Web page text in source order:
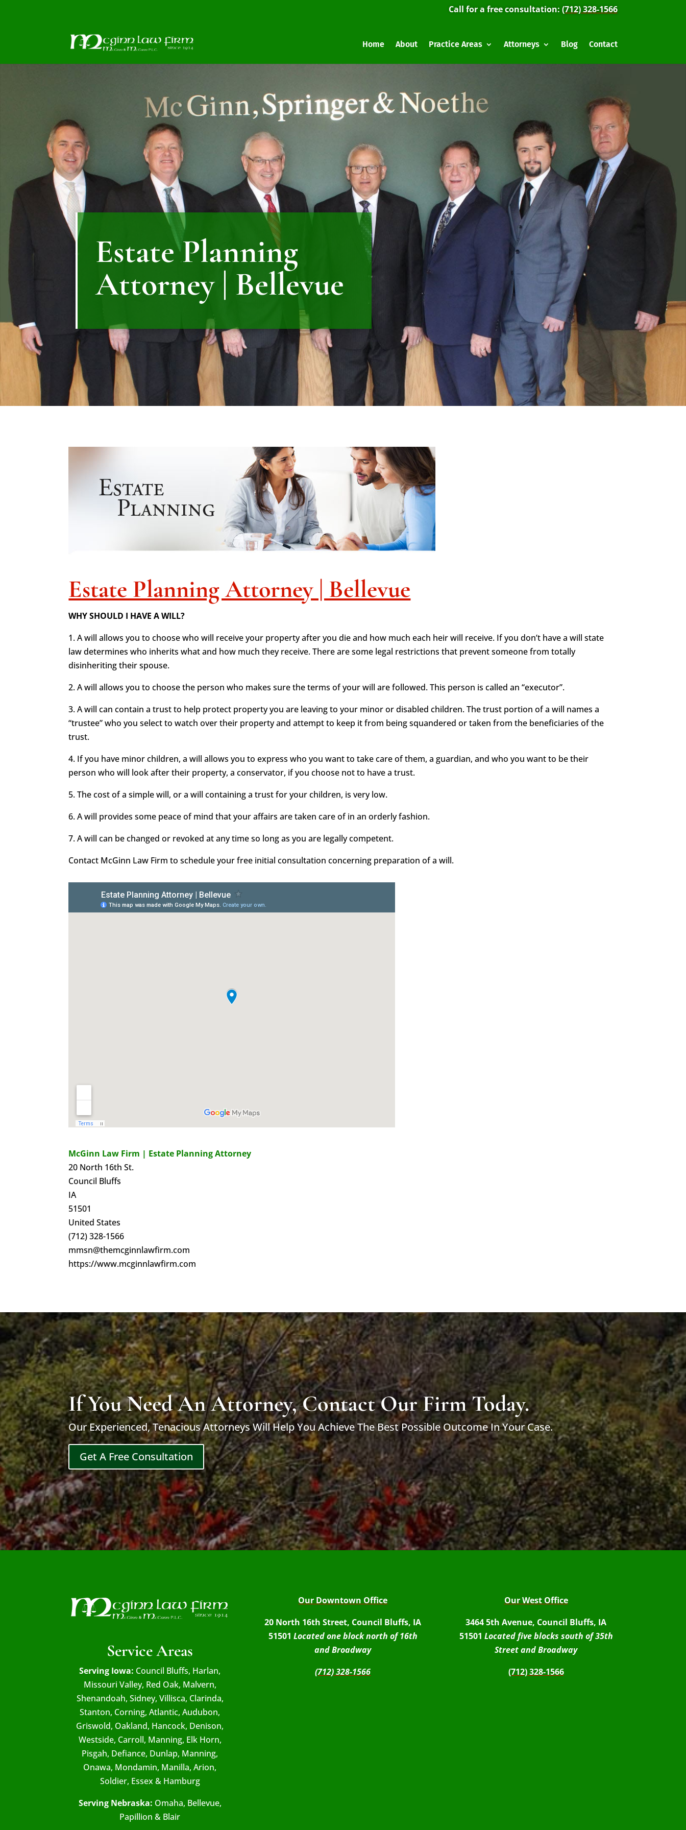
Call for a free consultation: (712) 328-1566
Home About Practice Areas Attorneys Blog Contact
Estate Planning
Attorney | Bellevue
Estate Planning Attorney | Bellevue
WHY SHOULD I HAVE A WILL?
1. A will allows you to choose who will receive your property after you die and how much each heir will receive. If you don’t have a will state
law determines who inherits what and how much they receive. There are some legal restrictions that prevent someone from totally
disinheriting their spouse.
2. A will allows you to choose the person who makes sure the terms of your will are followed. This person is called an “executor”.
3. A will can contain a trust to help protect property you are leaving to your minor or disabled children. The trust portion of a will names a
“trustee” who you select to watch over their property and attempt to keep it from being squandered or taken from the beneficiaries of the
trust.
4. If you have minor children, a will allows you to express who you want to take care of them, a guardian, and who you want to be their
person who will look after their property, a conservator, if you choose not to have a trust.
5. The cost of a simple will, or a will containing a trust for your children, is very low.
6. A will provides some peace of mind that your affairs are taken care of in an orderly fashion.
7. A will can be changed or revoked at any time so long as you are legally competent.
Contact McGinn Law Firm to schedule your free initial consultation concerning preparation of a will.
McGinn Law Firm | Estate Planning Attorney
20 North 16th St.
Council Bluffs
IA
51501
United States
(712) 328-1566
mmsn@themcginnlawfirm.com
https://www.mcginnlawfirm.com
If You Need An Attorney, Contact Our Firm Today.
Our Experienced, Tenacious Attorneys Will Help You Achieve The Best Possible Outcome In Your Case.
Get A Free Consultation
Service Areas
Serving Iowa: Council Bluffs, Harlan,
Missouri Valley, Red Oak, Malvern,
Shenandoah, Sidney, Villisca, Clarinda,
Stanton, Corning, Atlantic, Audubon,
Griswold, Oakland, Hancock, Denison,
Westside, Carroll, Manning, Elk Horn,
Pisgah, Defiance, Dunlap, Manning,
Onawa, Mondamin, Manilla, Arion,
Soldier, Essex & Hamburg
Serving Nebraska: Omaha, Bellevue,
Papillion & Blair
Our Downtown Office
20 North 16th Street, Council Bluffs, IA
51501 Located one block north of 16th
and Broadway
(712) 328-1566
Our West Office
3464 5th Avenue, Council Bluffs, IA
51501 Located five blocks south of 35th
Street and Broadway
(712) 328-1566